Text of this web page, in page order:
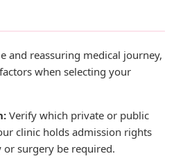
and reassuring medical journey,
when selecting your
Verify which private or public
clinic holds admission rights
surgery be required.